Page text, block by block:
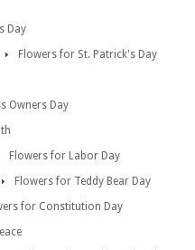
Day
Flowers for St. Patrick's Day
Owners Day
Flowers for Labor Day
Flowers for Teddy Bear Day
for Constitution Day